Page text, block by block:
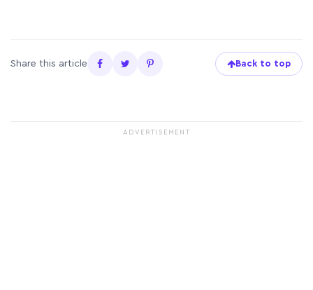
Share this article Back to top
ADVERTISEMENT